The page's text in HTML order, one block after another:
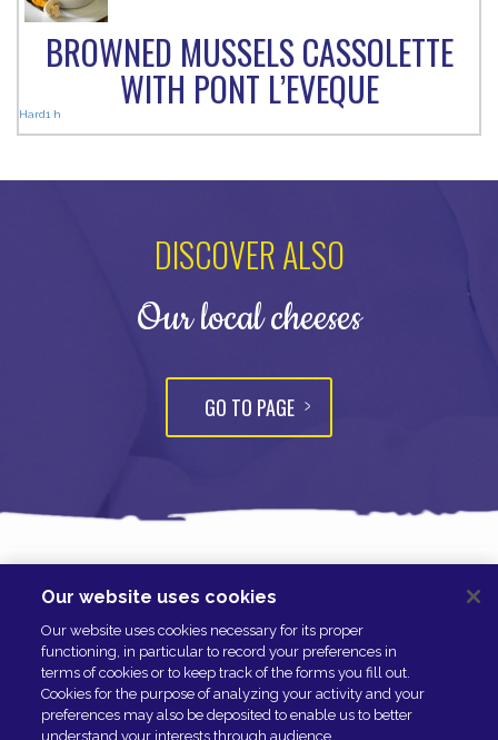
BROWNED MUSSELS CASSOLETTE
WITH PONT L’EVEQUE
Hard1 h
DISCOVER ALSO
Our local cheeses
GO TO PAGE
ESPACE PRESSE
NOS PARTENAIRES
Our website uses cookies
Our website uses cookies necessary for its proper
functioning, in particular to record your preferences in
terms of cookies or to keep track of the forms you fill out.
Cookies for the purpose of analyzing your activity and your
preferences may also be deposited to enable us to better
understand your interests through audience